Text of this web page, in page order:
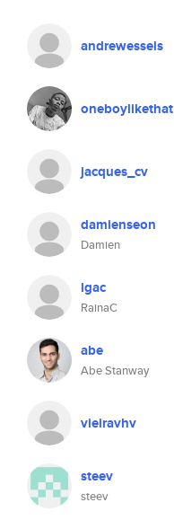
andrewessels
oneboylikethat
jacques_cv
damienseon
Damien
lgac
RainaC
abe
Abe Stanway
vieiravhv
steev
steev